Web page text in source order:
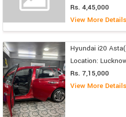
Rs. 4,45,000
View More Details
Hyundai i20
Location:
Rs. 7,15,000
View More Details